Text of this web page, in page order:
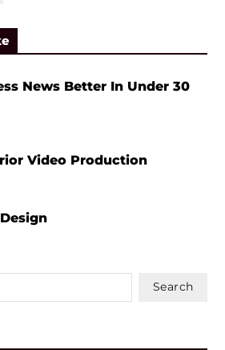
News Better In Under 30
Video Production